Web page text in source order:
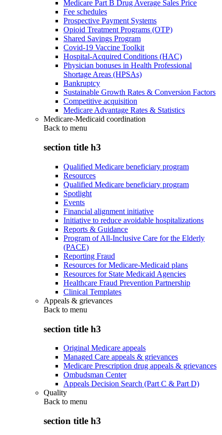
Medicare Part B Drug Average Sales Price
Fee schedules
Prospective Payment Systems
Opioid Treatment Programs (OTP)
Shared Savings Program
Covid-19 Vaccine Toolkit
Hospital-Acquired Conditions (HAC)
Physician bonuses in Health Professional
Shortage Areas (HPSAs)
Bankruptcy
Sustainable Growth Rates & Conversion Factors
Competitive acquisition
Medicare Advantage Rates & Statistics
Medicare-Medicaid coordination
Back to menu
section title h3
Qualified Medicare beneficiary program
Resources
Qualified Medicare beneficiary program
Spotlight
Events
Financial alignment initiative
Initiative to reduce avoidable hospitalizations
Reports & Guidance
Program of All-Inclusive Care for the Elderly
(PACE)
Reporting Fraud
Resources for Medicare-Medicaid plans
Resources for State Medicaid Agencies
Healthcare Fraud Prevention Partnership
Clinical Templates
Appeals & grievances
Back to menu
section title h3
Original Medicare appeals
Managed Care appeals & grievances
Medicare Prescription drug appeals & grievances
Ombudsman Center
Appeals Decision Search (Part C & Part D)
Quality
Back to menu
section title h3